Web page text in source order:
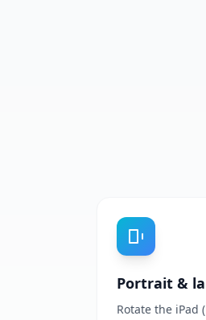
Portrait &
Rotate the iPad